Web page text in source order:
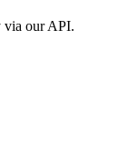
via our API.